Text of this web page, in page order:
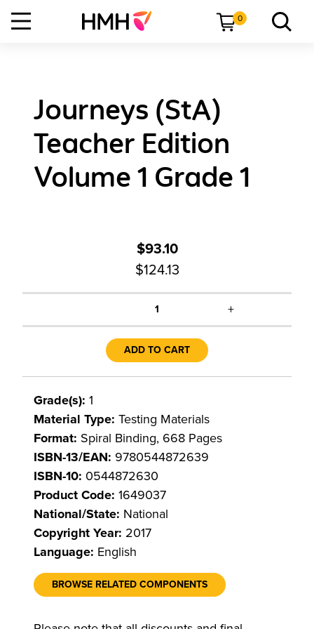
0
Journeys (StA)
Teacher Edition
Volume 1 Grade 1
$93.10
$124.13
1 +
ADD TO CART
Grade(s): 1
Material Type: Testing Materials
Format: Spiral Binding, 668 Pages
ISBN-13/EAN: 9780544872639
ISBN-10: 0544872630
Product Code: 1649037
National/State: National
Copyright Year: 2017
Language: English
BROWSE RELATED COMPONENTS